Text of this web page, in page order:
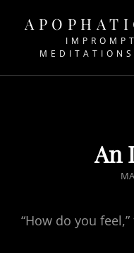
An
“How do you